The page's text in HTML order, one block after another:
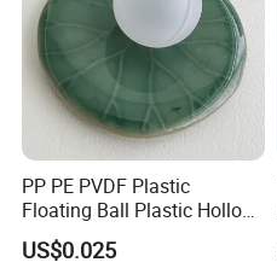
PP PE PVDF Plastic
Floating Ball Plastic Hollow
Ball
US$0.025